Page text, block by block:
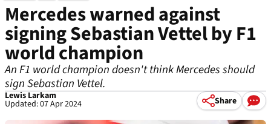
Mercedes warned against
signing Sebastian Vettel by F1
world champion
An F1 world champion doesn't think Mercedes should
sign Sebastian Vettel.
Lewis Larkam
Updated: 07 Apr 2024 Share